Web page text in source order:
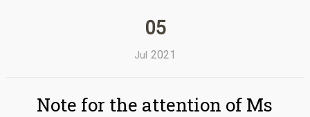
05
Jul 2021
Note for the attention of Ms